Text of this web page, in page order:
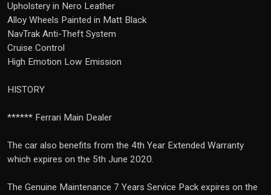
Upholstery in Nero Leather
Alloy Wheels Painted in Matt Black
NavTrak Anti-Theft System
Cruise Control
High Emotion Low Emission
HISTORY
****** Ferrari Main Dealer
The car also benefits from the 4th Year Extended Warranty
which expires on the 5th June 2020.
The Genuine Maintenance 7 Years Service Pack expires on the